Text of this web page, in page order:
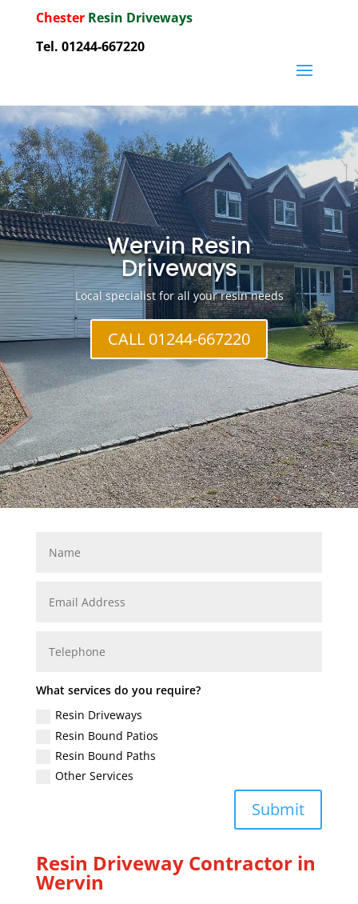
ChesterResin Driveways
Tel. 01244-667220
Wervin Resin
Driveways
Local specialist for all your resin needs
CALL 01244-667220
What services do you require?
Resin Driveways
Resin Bound Patios
Resin Bound Paths
Other Services
Submit
Resin Driveway Contractor in
Wervin